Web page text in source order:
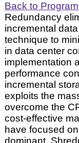
Back to Program
Redundancy
incremental
technique to
in data center
implementation
performance
incremental
exploits the
overcome the
cost-effective
have focused
dominant,